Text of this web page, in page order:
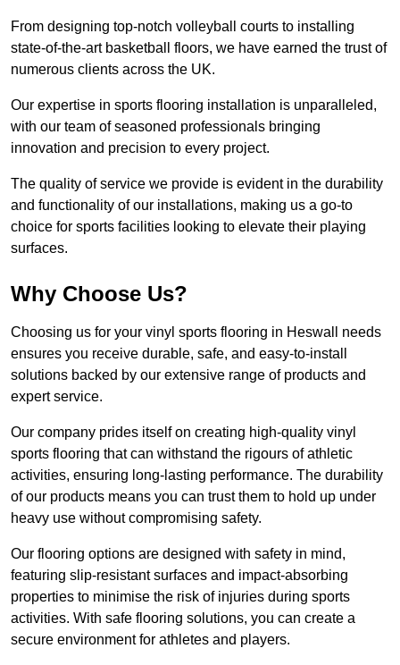
From designing top-notch volleyball courts to installing
state-of-the-art basketball floors, we have earned the trust of
numerous clients across the UK.
Our expertise in sports flooring installation is unparalleled,
with our team of seasoned professionals bringing
innovation and precision to every project.
The quality of service we provide is evident in the durability
and functionality of our installations, making us a go-to
choice for sports facilities looking to elevate their playing
surfaces.
Why Choose Us?
Choosing us for your vinyl sports flooring in Heswall needs
ensures you receive durable, safe, and easy-to-install
solutions backed by our extensive range of products and
expert service.
Our company prides itself on creating high-quality vinyl
sports flooring that can withstand the rigours of athletic
activities, ensuring long-lasting performance. The durability
of our products means you can trust them to hold up under
heavy use without compromising safety.
Our flooring options are designed with safety in mind,
featuring slip-resistant surfaces and impact-absorbing
properties to minimise the risk of injuries during sports
activities. With safe flooring solutions, you can create a
secure environment for athletes and players.